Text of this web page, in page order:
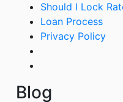
Should I Lock
Loan Process
Privacy Policy
Blog